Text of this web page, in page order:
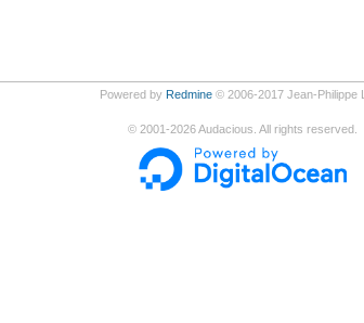
Powered by Redmine© 2006-2017 Jean-Philippe
© 2001-2026Audacious. All rights reserved.